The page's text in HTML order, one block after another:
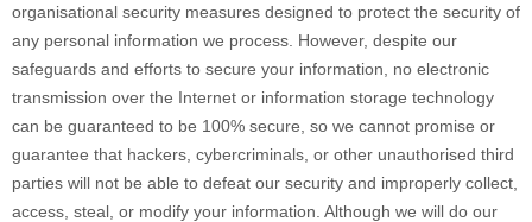
organisational security measures designed to protect the security of
any personal information we process. However, despite our
safeguards and efforts to secure your information, no electronic
transmission over the Internet or information storage technology
can be guaranteed to be 100% secure, so we cannot promise or
guarantee that hackers, cybercriminals, or other unauthorised third
parties will not be able to defeat our security and improperly collect,
access, steal, or modify your information. Although we will do our